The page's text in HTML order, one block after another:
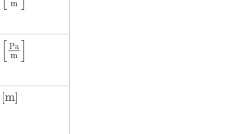
m
Pa
m
m]
[m]